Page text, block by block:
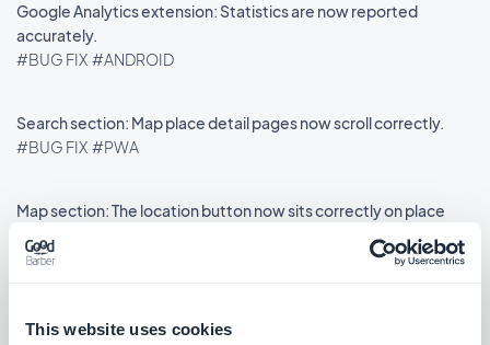
This website uses cookies
Google Analytics extension: Statistics are now reported
accurately.
#BUG FIX #ANDROID
Search section: Map place detail pages now scroll correctly.
#BUG FIX #PWA
Map section: The location button now sits correctly on place
detail pages using the ToolBar Up Classic template, in right-to-
left languages.